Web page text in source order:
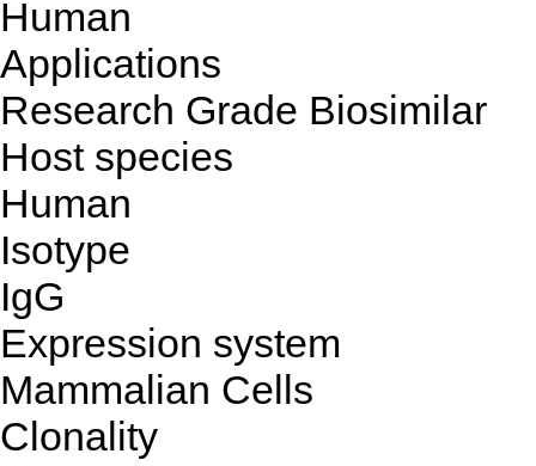
Human
Applications
Research Grade Biosimilar
Host species
Human
Isotype
IgG
Expression system
Mammalian Cells
Clonality